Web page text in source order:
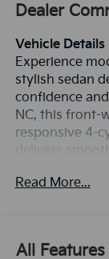
Dealer
Vehicle Details
Experience
stylish sedan
confidence
NC, this front-
responsive 4-
delivers
smart
Read More...
All Features